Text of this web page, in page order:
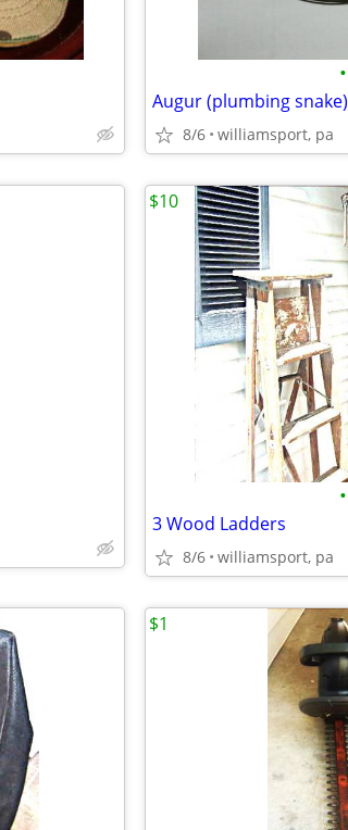
•
Augur (plumbing snake)
8/6 williamsport, pa
•
3 Wood Ladders
8/6 williamsport, pa
$10
$1